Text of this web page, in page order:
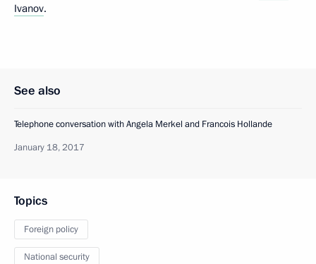
Ivanov.
See also
Telephone conversation with Angela Merkel and Francois Hollande
January 18, 2017
Topics
Foreign policy
National security